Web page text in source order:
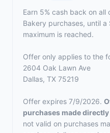
Earn 5% cash back on
Bakery purchases, until
maximum is reached.
Offer only applies to the
2604 Oak Lawn Ave
Dallas, TX 75219
Offer expires 7/9/2026.
purchases made
not valid on purchases